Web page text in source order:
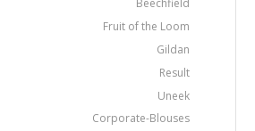
Beechfield
Fruit of the Loom
Gildan
Result
Uneek
Corporate-Blouses